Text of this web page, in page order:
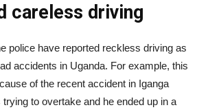
careless driving
police have reported reckless driving as
accidents in Uganda. For example, this
of the recent accident in Iganga
to overtake and he ended up in a